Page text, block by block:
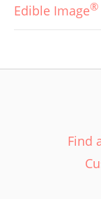
Edible Image®
Find